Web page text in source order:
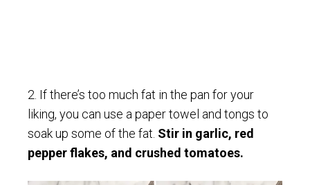
2. If there’s too much fat in the pan for your
liking, you can use a paper towel and tongs to
soak up some of the fat. Stir in garlic, red
pepper flakes, and crushed tomatoes.